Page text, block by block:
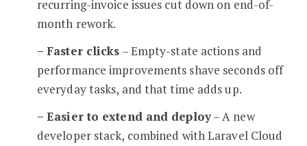
recurring-invoice issues cut down on end-of-
month rework.
– Faster clicks – Empty-state actions and
performance improvements shave seconds off
everyday tasks, and that time adds up.
– Easier to extend and deploy– A new
developer stack, combined with Laravel Cloud